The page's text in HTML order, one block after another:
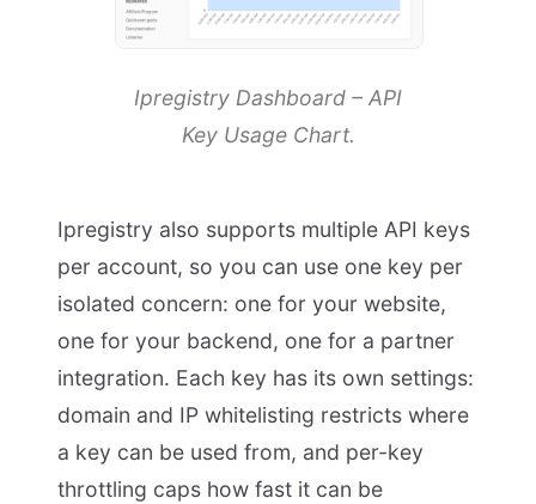
Ipregistry Dashboard – API
Key Usage Chart.
Ipregistry also supports multiple API keys
per account, so you can use one key per
isolated concern: one for your website,
one for your backend, one for a partner
integration. Each key has its own settings:
domain and IP whitelisting restricts where
a key can be used from, and per-key
throttling caps how fast it can be